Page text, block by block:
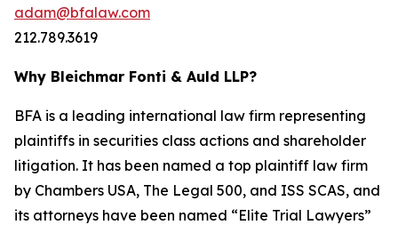
adam@bfalaw.com
212.789.3619
Why Bleichmar Fonti & Auld LLP?
BFA is a leading international law firm representing
plaintiffs in securities class actions and shareholder
litigation. It has been named a top plaintiff law firm
by Chambers USA, The Legal 500, and ISS SCAS, and
its attorneys have been named “Elite Trial Lawyers”